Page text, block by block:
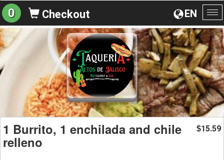
EN
0 Checkout
1 Burrito, 1 enchilada and chile
relleno
$15.59